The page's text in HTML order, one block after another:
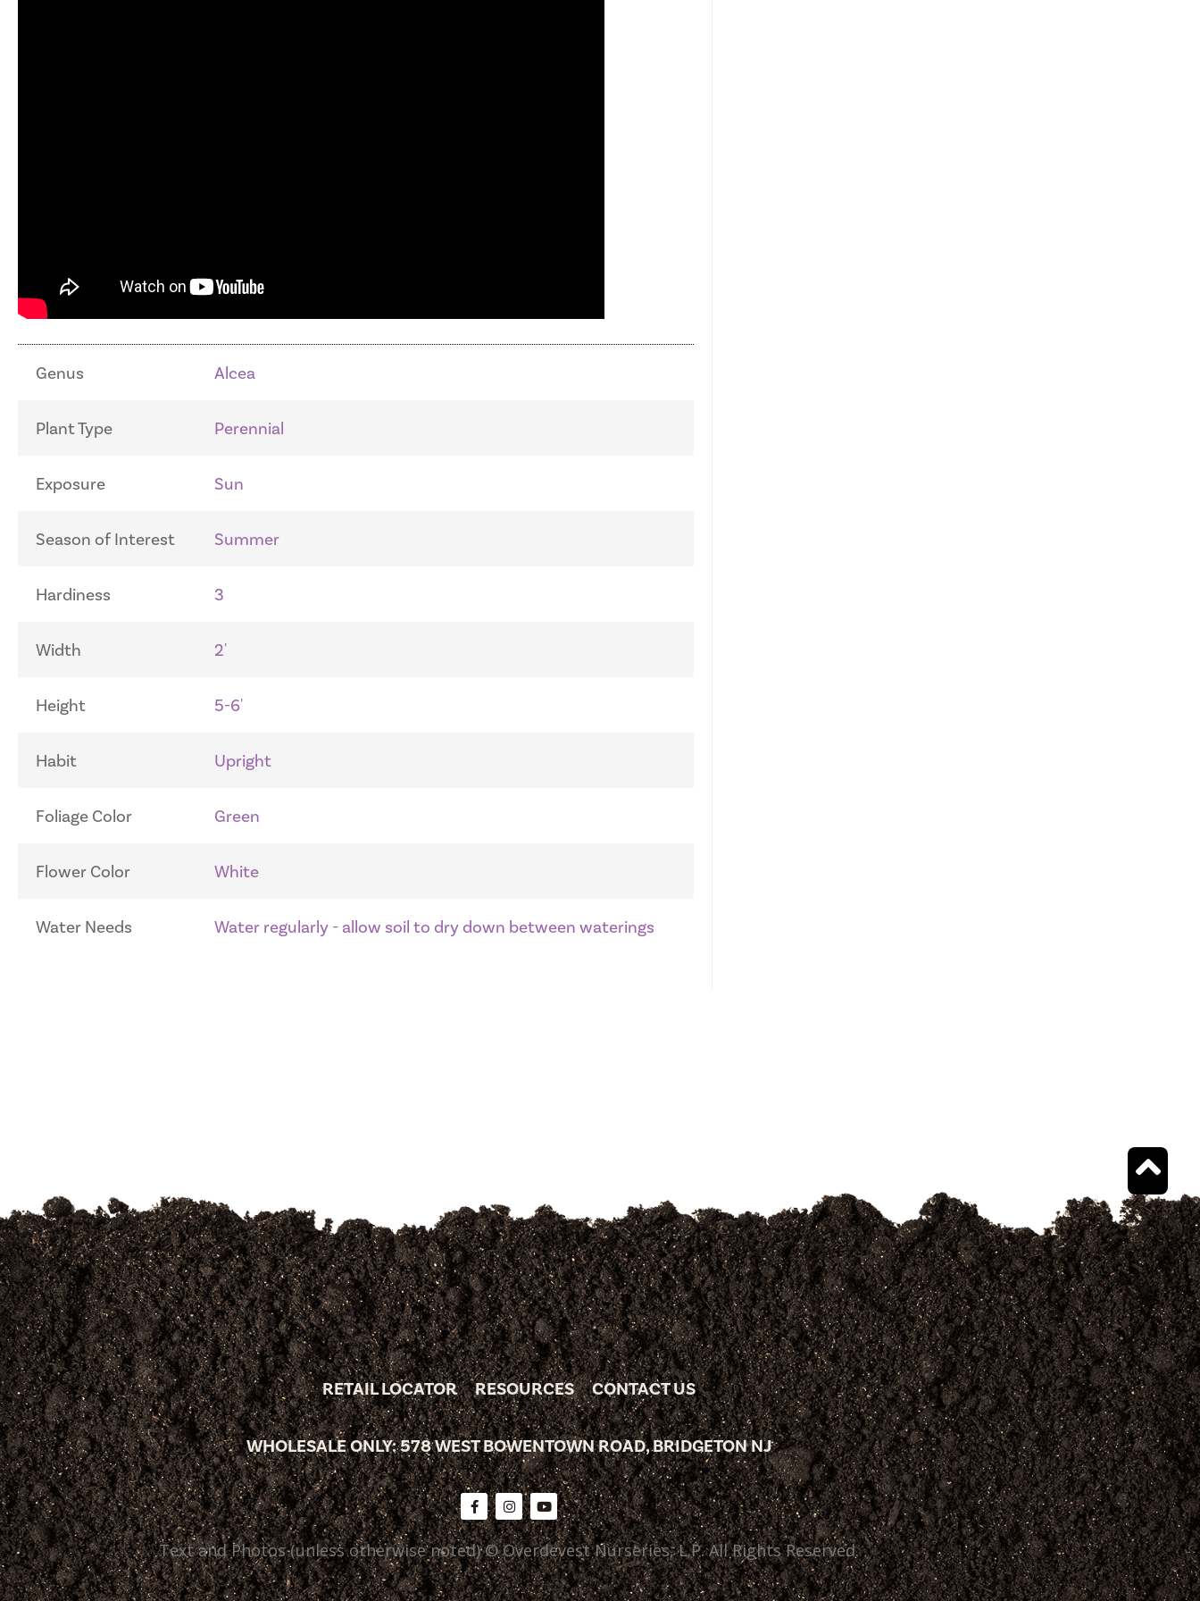
Genus Alcea
Plant Type Perennial
Exposure Sun
Season of Interest Summer
Hardiness 3
Width 2'
Height 5-6'
Habit Upright
Foliage Color Green
Flower Color White
Water Needs Water regularly - allow soil to dry down between waterings
RETAIL LOCATOR RESOURCES CONTACT US
WHOLESALE ONLY: 578 WEST BOWENTOWN ROAD, BRIDGETON NJ
Text and Photos (unless otherwise noted) © Overdevest Nurseries, L.P. All Rights Reserved.